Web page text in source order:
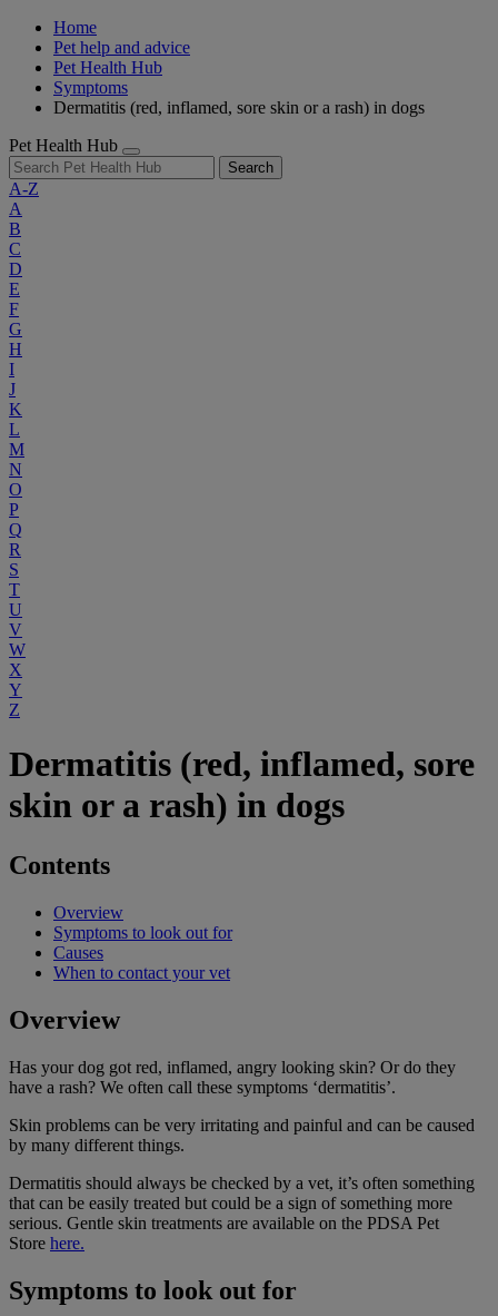
Home
Pet help and advice
Pet Health Hub
Symptoms
Dermatitis (red, inflamed, sore skin or a rash) in dogs
Pet Health Hub
Search
A-Z
A
B
C
D
E
F
G
H
I
J
K
L
M
N
O
P
Q
R
S
T
U
V
W
X
Y
Z
Dermatitis (red, inflamed, sore
skin or a rash) in dogs
Contents
Overview
Symptoms to look out for
Causes
When to contact your vet
Overview
Has your dog got red, inflamed, angry looking skin? Or do they
have a rash? We often call these symptoms ‘dermatitis’.
Skin problems can be very irritating and painful and can be caused
by many different things.
Dermatitis should always be checked by a vet, it’s often something
that can be easily treated but could be a sign of something more
serious. Gentle skin treatments are available on the PDSA Pet
Store here.
Symptoms to look out for